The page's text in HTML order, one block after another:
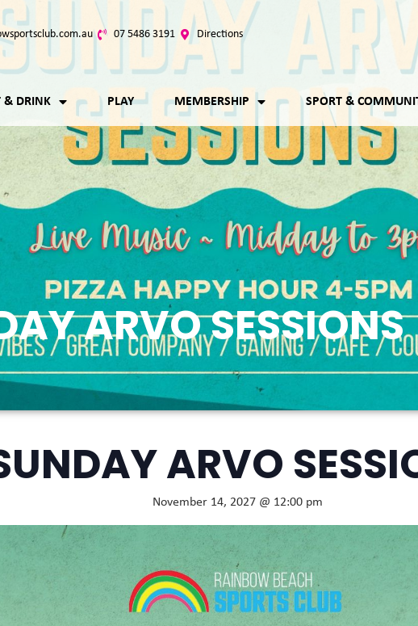
07 5486 3191 Directions
& DRINK PLAY MEMBERSHIP SPORT &
ARVO SESSIONS
ARVO
November 14, 2027 @ 12:00 pm